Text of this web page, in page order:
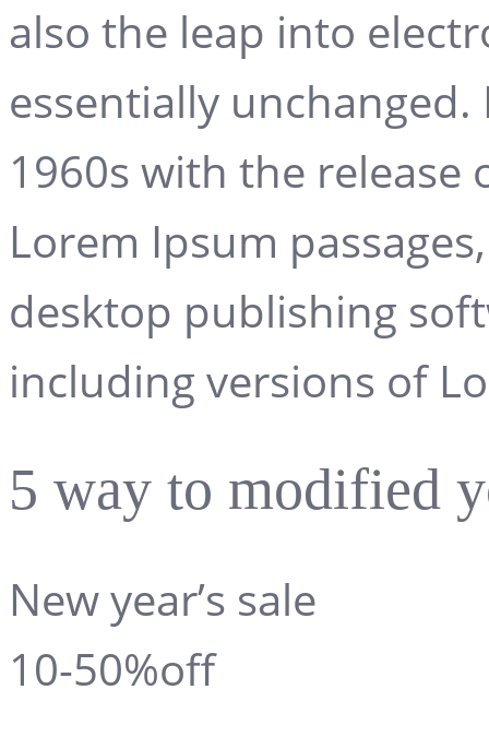
also the leap into
essentially
1960s with the release
Lorem Ipsum
desktop publishing
including versions of
5 way to modified
New year’s sale
10-50%off